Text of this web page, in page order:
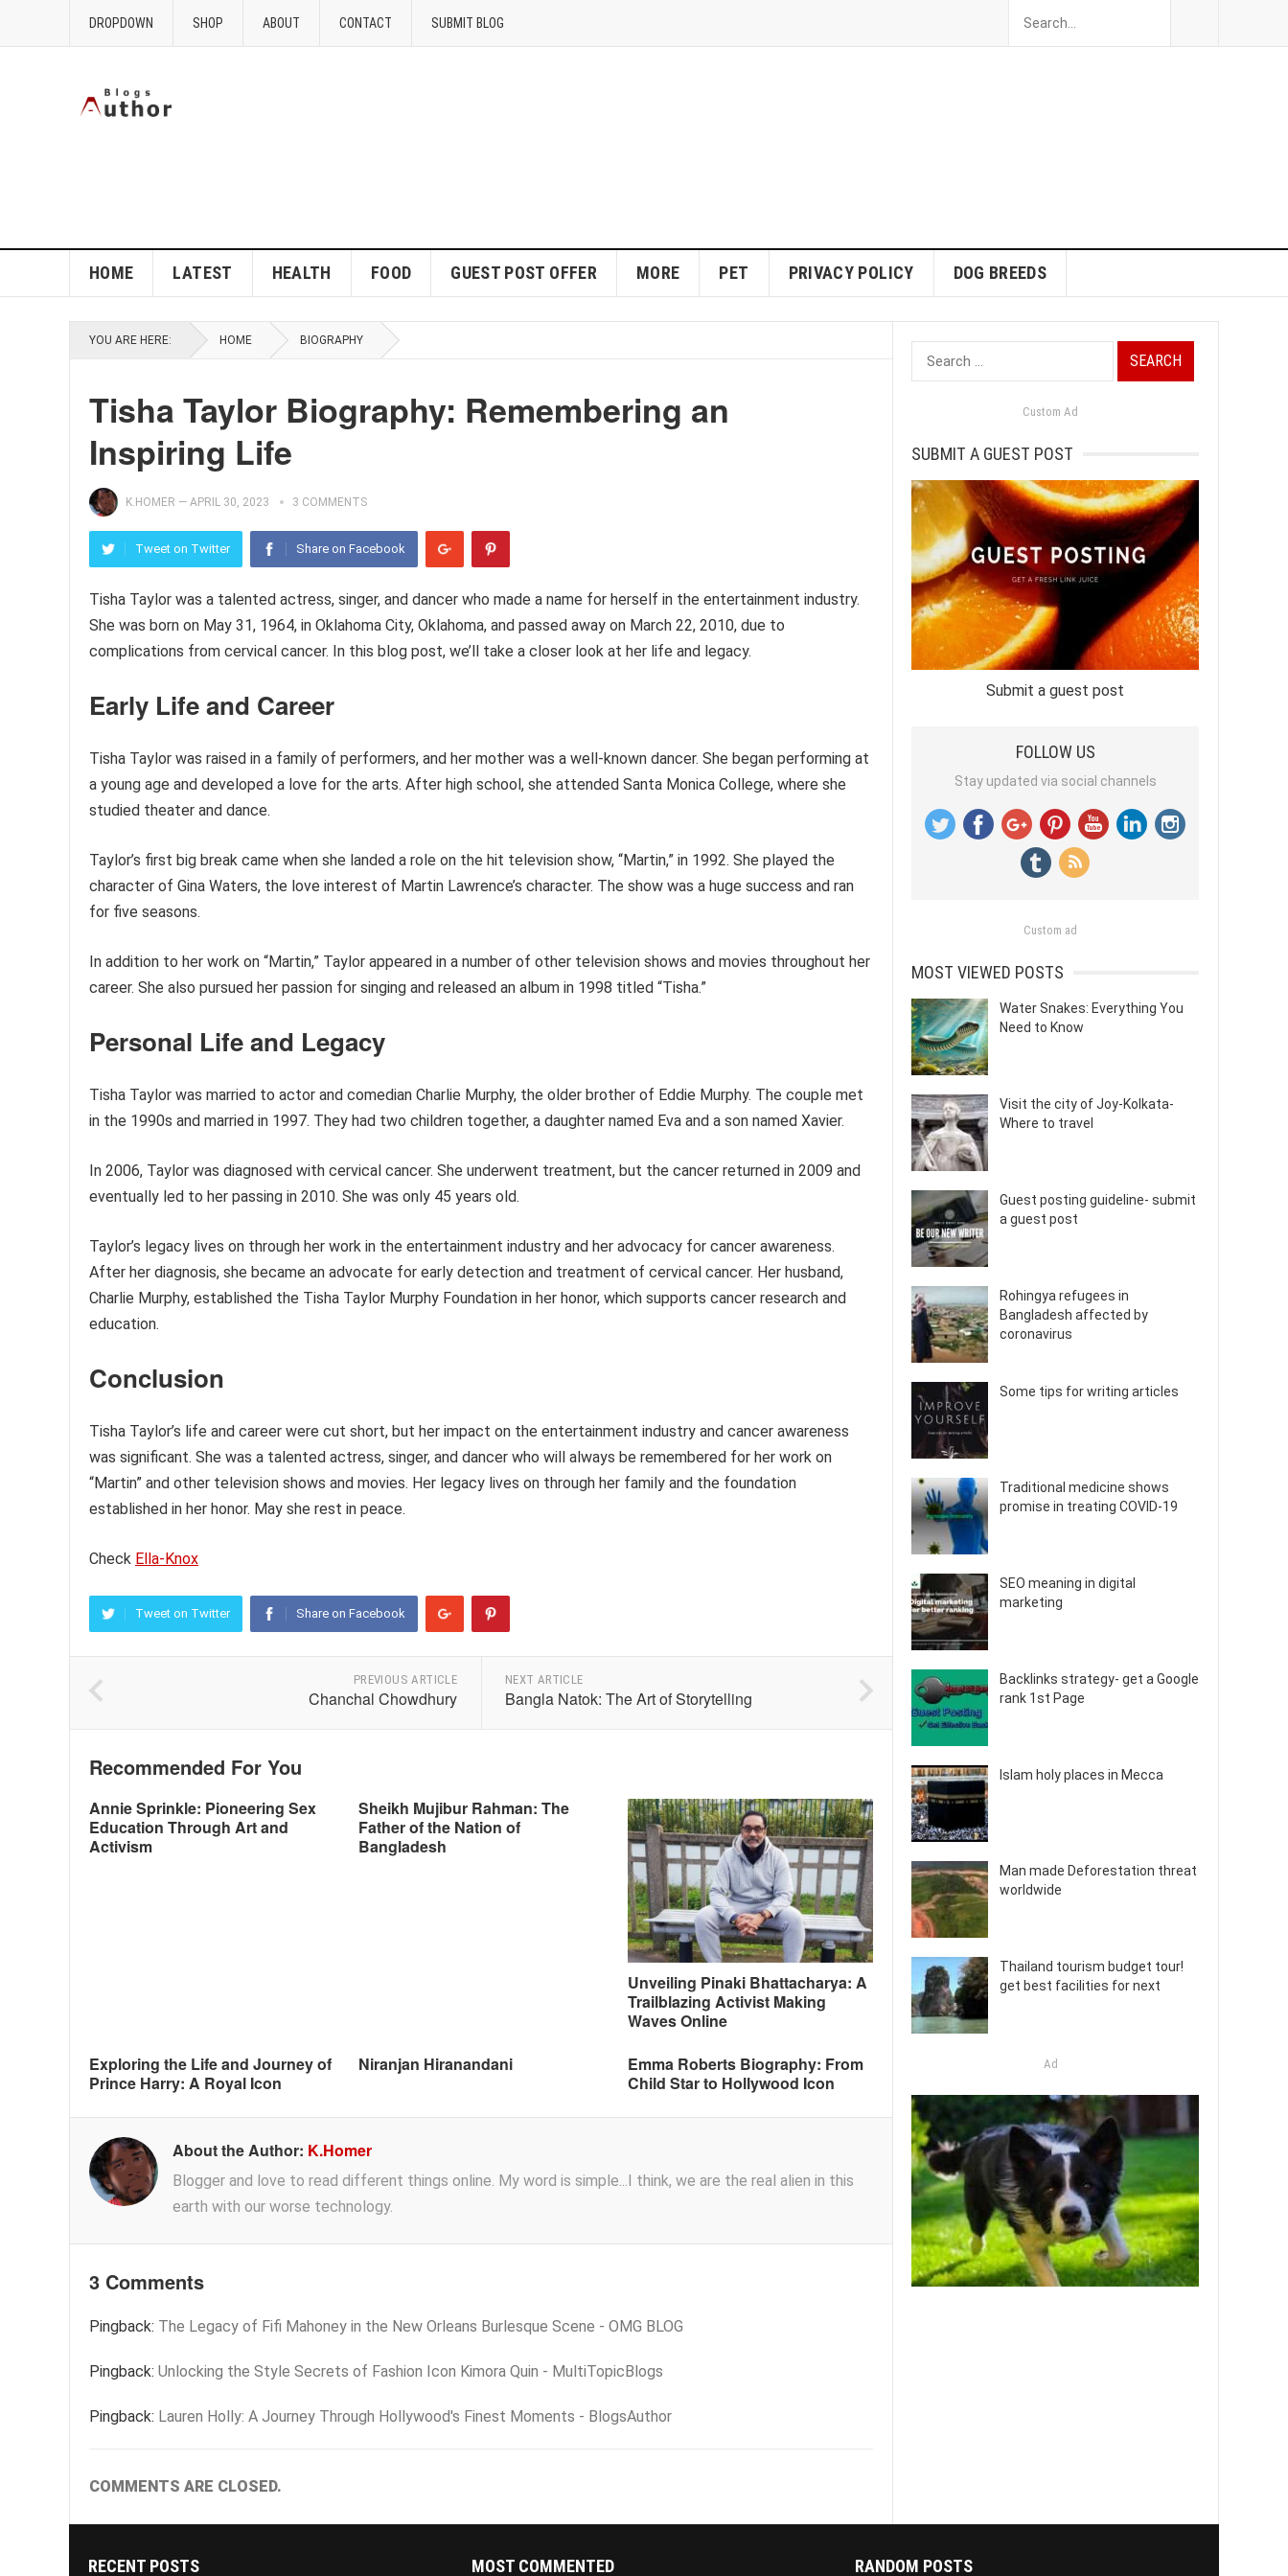
DROPDOWN SHOP ABOUT CONTACT SUBMIT BLOG
HOME LATEST HEALTH FOOD GUEST POST OFFER MORE PET PRIVACY POLICY DOG BREEDS
YOU ARE HERE: HOME BIOGRAPHY
Tisha Taylor Biography: Remembering an
Inspiring Life
K.HOMER — APRIL 30, 2023 3 COMMENTS
Tweet on Twitter Share on Facebook
Tisha Taylor was a talented actress, singer, and dancer who made a name for herself in the entertainment industry.
She was born on May 31, 1964, in Oklahoma City, Oklahoma, and passed away on March 22, 2010, due to
complications from cervical cancer. In this blog post, we’ll take a closer look at her life and legacy.
Early Life and Career
Tisha Taylor was raised in a family of performers, and her mother was a well-known dancer. She began performing at
a young age and developed a love for the arts. After high school, she attended Santa Monica College, where she
studied theater and dance.
Taylor’s first big break came when she landed a role on the hit television show, “Martin,” in 1992. She played the
character of Gina Waters, the love interest of Martin Lawrence’s character. The show was a huge success and ran
for five seasons.
In addition to her work on “Martin,” Taylor appeared in a number of other television shows and movies throughout her
career. She also pursued her passion for singing and released an album in 1998 titled “Tisha.”
Personal Life and Legacy
Tisha Taylor was married to actor and comedian Charlie Murphy, the older brother of Eddie Murphy. The couple met
in the 1990s and married in 1997. They had two children together, a daughter named Eva and a son named Xavier.
In 2006, Taylor was diagnosed with cervical cancer. She underwent treatment, but the cancer returned in 2009 and
eventually led to her passing in 2010. She was only 45 years old.
Taylor’s legacy lives on through her work in the entertainment industry and her advocacy for cancer awareness.
After her diagnosis, she became an advocate for early detection and treatment of cervical cancer. Her husband,
Charlie Murphy, established the Tisha Taylor Murphy Foundation in her honor, which supports cancer research and
education.
Conclusion
Tisha Taylor’s life and career were cut short, but her impact on the entertainment industry and cancer awareness
was significant. She was a talented actress, singer, and dancer who will always be remembered for her work on
“Martin” and other television shows and movies. Her legacy lives on through her family and the foundation
established in her honor. May she rest in peace.
Check Ella-Knox
Tweet on Twitter Share on Facebook
PREVIOUS ARTICLE
Chanchal Chowdhury
NEXT ARTICLE
Bangla Natok: The Art of Storytelling
Recommended For You
Annie Sprinkle: Pioneering Sex
Education Through Art and
Activism
Sheikh Mujibur Rahman: The
Father of the Nation of
Bangladesh
Unveiling Pinaki Bhattacharya: A
Trailblazing Activist Making
Waves Online
Exploring the Life and Journey of
Prince Harry: A Royal Icon
Niranjan Hiranandani
Emma Roberts Biography: From
Child Star to Hollywood Icon
About the Author: K.Homer
Blogger and love to read different things online. My word is simple...I think, we are the real alien in this
earth with our worse technology.
3 Comments
Pingback: The Legacy of Fifi Mahoney in the New Orleans Burlesque Scene - OMG BLOG
Pingback: Unlocking the Style Secrets of Fashion Icon Kimora Quin - MultiTopicBlogs
Pingback: Lauren Holly: A Journey Through Hollywood's Finest Moments - BlogsAuthor
COMMENTS ARE CLOSED.
Search
for:
Custom Ad
SUBMIT A GUEST POST
Submit a guest post
FOLLOW US
Stay updated via social channels
Custom ad
MOST VIEWED POSTS
Water Snakes: Everything You
Need to Know
Visit the city of Joy-Kolkata-
Where to travel
Guest posting guideline- submit
a guest post
Rohingya refugees in
Bangladesh affected by
coronavirus
Some tips for writing articles
Traditional medicine shows
promise in treating COVID-19
SEO meaning in digital
marketing
Backlinks strategy- get a Google
rank 1st Page
Islam holy places in Mecca
Man made Deforestation threat
worldwide
Thailand tourism budget tour!
get best facilities for next
Ad
RECENT POSTS MOST COMMENTED RANDOM POSTS